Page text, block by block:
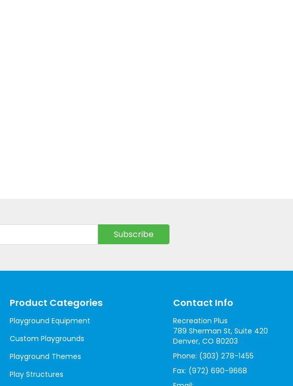
Product Categories
Playground Equipment
Custom Playgrounds
Playground Themes
Play Structures
Contact Info
Recreation Plus
789 Sherman St, Suite 420
Denver, CO 80203
Phone: (303) 278-1455
Fax: (972) 690-9668